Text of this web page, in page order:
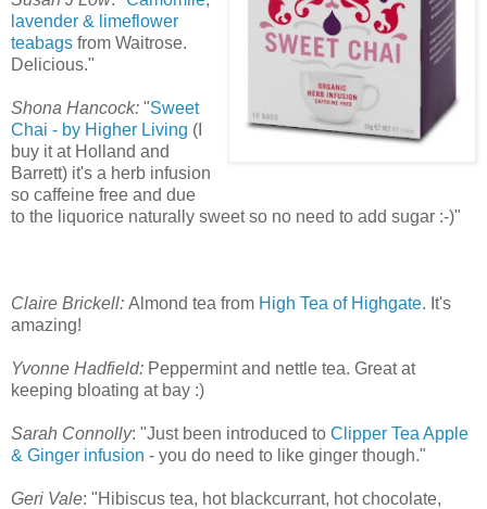
lavender & limeflower
teabags from Waitrose.
Delicious."
Shona Hancock: "Sweet
Chai - by Higher Living (I
buy it at Holland and
Barrett) it's a herb infusion
so caffeine free and due
to the liquorice naturally sweet so no need to add sugar :-)"
Claire Brickell: Almond tea from High Tea of Highgate. It's
amazing!
Yvonne Hadfield: Peppermint and nettle tea. Great at
keeping bloating at bay :)
Sarah Connolly: "Just been introduced to Clipper Tea Apple
& Ginger infusion - you do need to like ginger though."
Geri Vale: "Hibiscus tea, hot blackcurrant, hot chocolate,